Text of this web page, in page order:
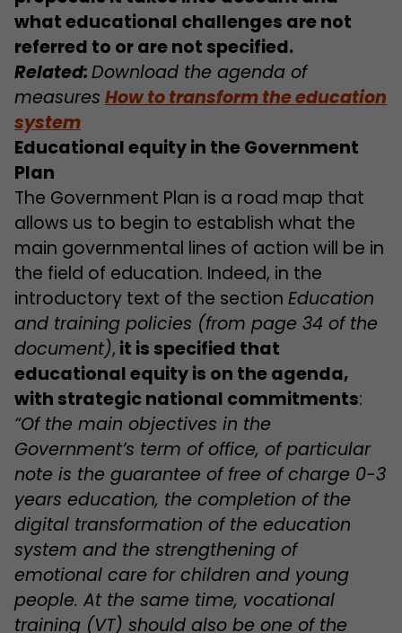
what educational challenges are not
referred to or are not specified.
Related:Download the agenda of
measures How to transform the education
system
Educational equity in the Government
Plan
The Government Plan is a road map that
allows us to begin to establish what the
main governmental lines of action will be in
the field of education. Indeed, in the
introductory text of the section Education
and training policies (from page 34 of the
document), it is specified that
educational equity is on the agenda,
with strategic national commitments:
“Of the main objectives in the
Government’s term of office, of particular
note is the guarantee of free of charge 0-3
years education, the completion of the
digital transformation of the education
system and the strengthening of
emotional care for children and young
people. At the same time, vocational
training (VT) should also be one of the